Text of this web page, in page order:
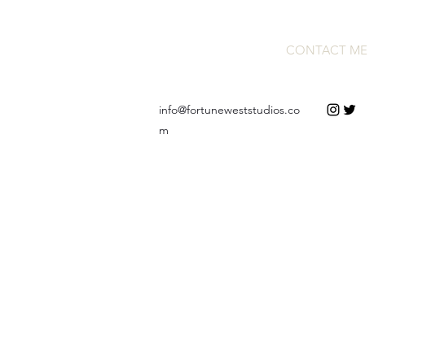
CONTACT ME
info@fortuneweststudios.co
m